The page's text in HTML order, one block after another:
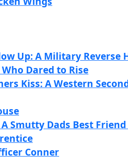
Up: A Military Reverse
Dared to Rise
Kiss: A Western
Smutty Dads Best
Conner